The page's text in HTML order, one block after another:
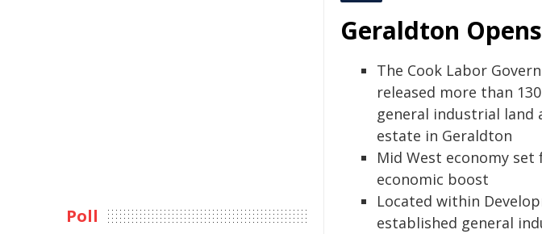
Geraldton
The Cook Labor
released more than
general industrial land
estate in Geraldton
Mid West economy
economic boost
Located within
established general
Poll